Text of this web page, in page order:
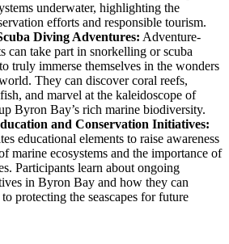
underwater, highlighting the
efforts and responsible tourism.
Diving Adventures: Adventure-
can take part in snorkelling or scuba
truly immerse themselves in the wonders
They can discover coral reefs,
and marvel at the kaleidoscope of
Byron Bay’s rich marine biodiversity.
and Conservation Initiatives:
educational elements to raise awareness
marine ecosystems and the importance of
Participants learn about ongoing
in Byron Bay and how they can
protecting the seascapes for future